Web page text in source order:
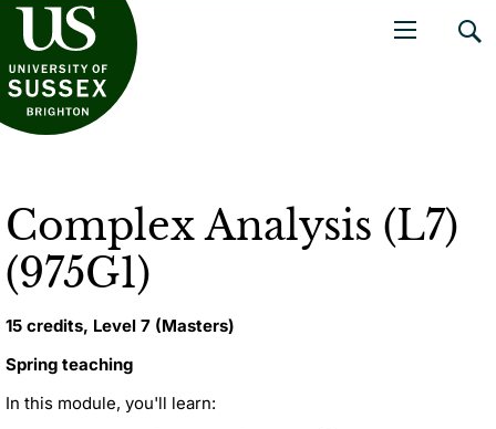
of Sussex
Complex Analysis (L7)
(975G1)
15 credits, Level 7 (Masters)
Spring teaching
In this module, you'll learn: